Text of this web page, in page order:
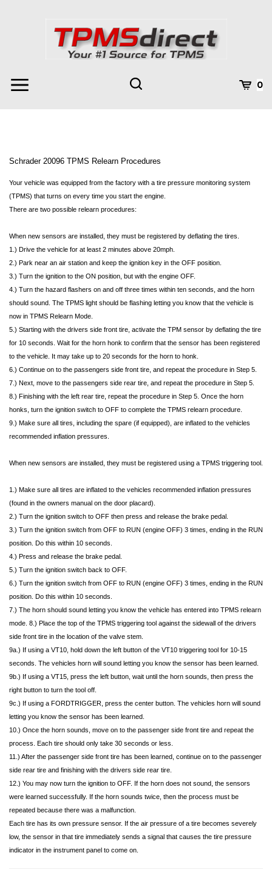
Toggle
Toggle
0
Schrader 20096 TPMS Relearn Procedures
Your vehicle was equipped from the factory with a tire pressure monitoring system
(TPMS) that turns on every time you start the engine.
There are two possible relearn procedures:
When new sensors are installed, they must be registered by deflating the tires.
1.) Drive the vehicle for at least 2 minutes above 20mph.
2.) Park near an air station and keep the ignition key in the OFF position.
3.) Turn the ignition to the ON position, but with the engine OFF.
4.) Turn the hazard flashers on and off three times within ten seconds, and the horn
should sound. The TPMS light should be flashing letting you know that the vehicle is
now in TPMS Relearn Mode.
5.) Starting with the drivers side front tire, activate the TPM sensor by deflating the tire
for 10 seconds. Wait for the horn honk to confirm that the sensor has been registered
to the vehicle. It may take up to 20 seconds for the horn to honk.
6.) Continue on to the passengers side front tire, and repeat the procedure in Step 5.
7.) Next, move to the passengers side rear tire, and repeat the procedure in Step 5.
8.) Finishing with the left rear tire, repeat the procedure in Step 5. Once the horn
honks, turn the ignition switch to OFF to complete the TPMS relearn procedure.
9.) Make sure all tires, including the spare (if equipped), are inflated to the vehicles
recommended inflation pressures.
When new sensors are installed, they must be registered using a TPMS triggering tool.
1.) Make sure all tires are inflated to the vehicles recommended inflation pressures
(found in the owners manual on the door placard).
2.) Turn the ignition switch to OFF then press and release the brake pedal.
3.) Turn the ignition switch from OFF to RUN (engine OFF) 3 times, ending in the RUN
position. Do this within 10 seconds.
4.) Press and release the brake pedal.
5.) Turn the ignition switch back to OFF.
6.) Turn the ignition switch from OFF to RUN (engine OFF) 3 times, ending in the RUN
position. Do this within 10 seconds.
7.) The horn should sound letting you know the vehicle has entered into TPMS relearn
mode. 8.) Place the top of the TPMS triggering tool against the sidewall of the drivers
side front tire in the location of the valve stem.
9a.) If using a VT10, hold down the left button of the VT10 triggering tool for 10-15
seconds. The vehicles horn will sound letting you know the sensor has been learned.
9b.) If using a VT15, press the left button, wait until the horn sounds, then press the
right button to turn the tool off.
9c.) If using a FORDTRIGGER, press the center button. The vehicles horn will sound
letting you know the sensor has been learned.
10.) Once the horn sounds, move on to the passenger side front tire and repeat the
process. Each tire should only take 30 seconds or less.
11.) After the passenger side front tire has been learned, continue on to the passenger
side rear tire and finishing with the drivers side rear tire.
12.) You may now turn the ignition to OFF. If the horn does not sound, the sensors
were learned successfully. If the horn sounds twice, then the process must be
repeated because there was a malfunction.
Each tire has its own pressure sensor. If the air pressure of a tire becomes severely
low, the sensor in that tire immediately sends a signal that causes the tire pressure
indicator in the instrument panel to come on.